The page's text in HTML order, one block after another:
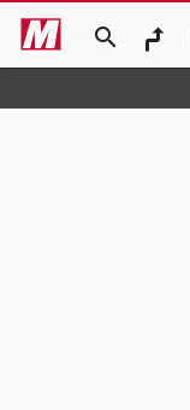
search